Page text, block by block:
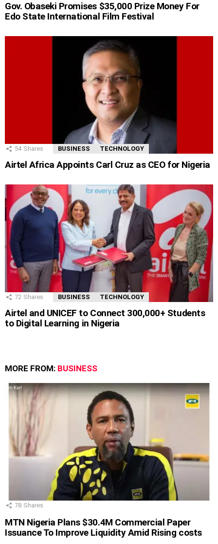
Gov. Obaseki Promises $35,000 Prize Money For
Edo State International Film Festival
54 Shares BUSINESS TECHNOLOGY
Airtel Africa Appoints Carl Cruz as CEO for Nigeria
72 Shares BUSINESS TECHNOLOGY
Airtel and UNICEF to Connect 300,000+ Students
to Digital Learning in Nigeria
MORE FROM: BUSINESS
78 Shares
MTN Nigeria Plans $30.4M Commercial Paper
Issuance To Improve Liquidity Amid Rising costs